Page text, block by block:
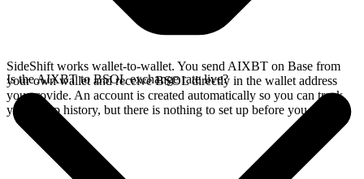
SideShift works wallet-to-wallet. You send AIXBT on Base from
your own wallet and receive BSOL directly in the wallet address
you provide. An account is created automatically so you can track
your swap history, but there is nothing to set up before you swap.
Is the AIXBT to BSOL exchange rate live?